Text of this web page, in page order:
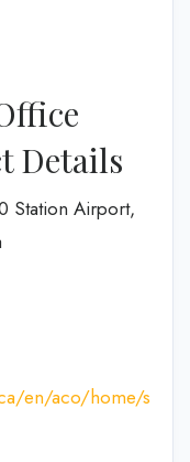
Details
Station Airport,
en/aco/home/